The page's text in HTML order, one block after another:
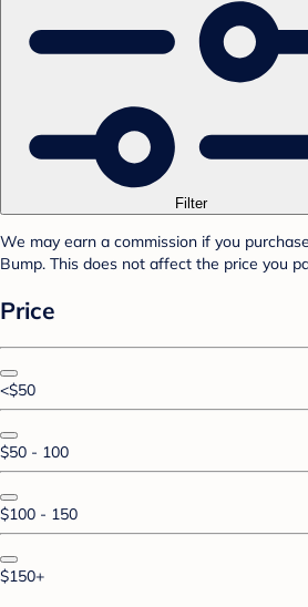
Filter
We may earn a commission if you
Bump. This does not affect the price you
Price
<$50
$50 - 100
$100 - 150
$150+